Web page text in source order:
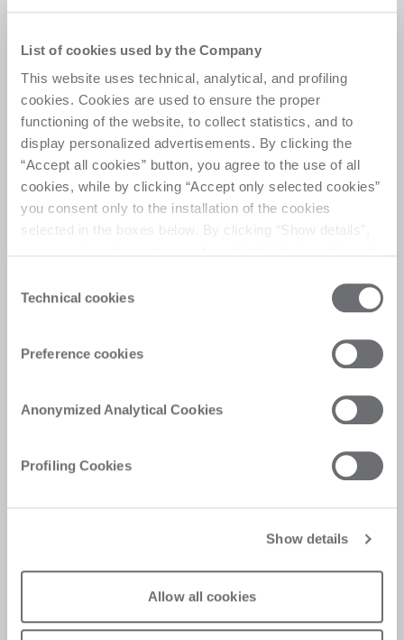
List of cookies used by the Company
This website uses technical, analytical, and profiling
cookies. Cookies are used to ensure the proper
functioning of the website, to collect statistics, and to
display personalized advertisements. By clicking the
“Accept all cookies” button, you agree to the use of all
cookies, while by clicking “Accept only selected cookies”
you consent only to the installation of the cookies
selected in the boxes below. By clicking “Show details”,
Click here to view the privacy policy.
Selection
Technical cookies
Preference cookies
Anonymized Analytical Cookies
Profiling Cookies
Show details
Allow all cookies